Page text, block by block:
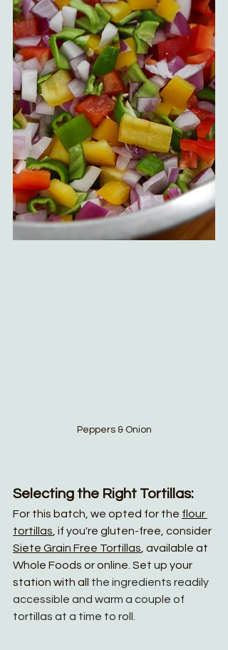
Peppers & Onion
Selecting the Right Tortillas:
For this batch, we opted for the flour
tortillas , if you're gluten-free, consider
Siete Grain Free Tortillas , available at
Whole Foods or online. Set up your
station with all the ingredients readily
accessible and warm a couple of
tortillas at a time to roll.